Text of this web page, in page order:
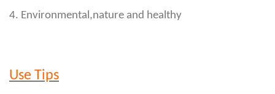
4. Environmental,nature and healthy
Use Tips